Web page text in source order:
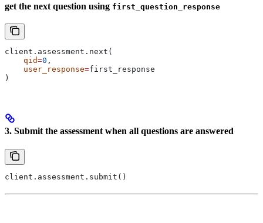
get the next question using first_question_response
client.assessment.next(
    qid
=0 ,
    user_response
=first_response
)
3. Submit the assessment when all questions are answered
client.assessment.submit()